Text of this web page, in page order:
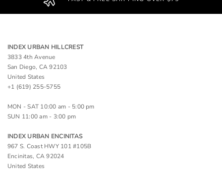
INDEX URBAN HILLCREST
3833 4th Avenue
San Diego, CA 92103
United States
+1 (619) 255-5755
MON - SAT 10:00 am - 5:00 pm
SUN 11:00 am - 3:00 pm
INDEX URBAN ENCINITAS
967 S. Coast HWY 101 #105B
Encinitas, CA 92024
United States